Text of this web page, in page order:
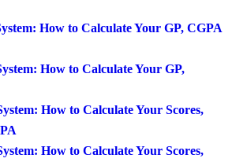
How to Calculate Your GP, CGPA
How to Calculate Your GP,
How to Calculate Your Scores,
How to Calculate Your Scores,